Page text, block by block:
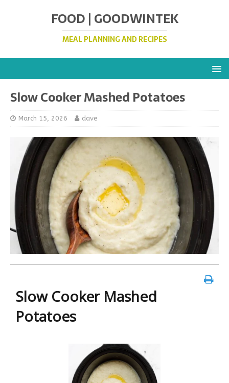
FOOD | GOODWINTEK
MEAL PLANNING AND RECIPES
Slow Cooker Mashed Potatoes
March 15, 2026 dave
Slow Cooker Mashed
Potatoes